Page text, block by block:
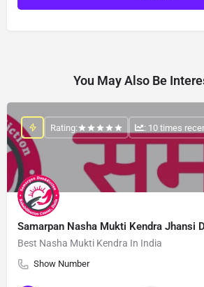
You May Also Be
Samarpan Nasha Mukti Kendra Jhansi
Best Nasha Mukti Kendra In India
Show Number
Rating: : 10 times